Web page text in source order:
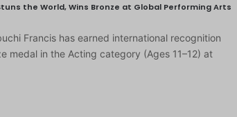
the World, Wins Bronze at Global Performing Arts
Francis has earned international recognition
medal in the Acting category (Ages 11–12) at